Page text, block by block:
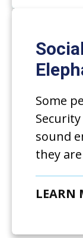
Some
sound
they
LEARN